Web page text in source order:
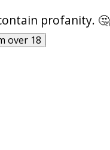
profanity. 🤔
over 18